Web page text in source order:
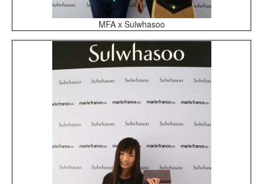
MFA x Sulwhasoo